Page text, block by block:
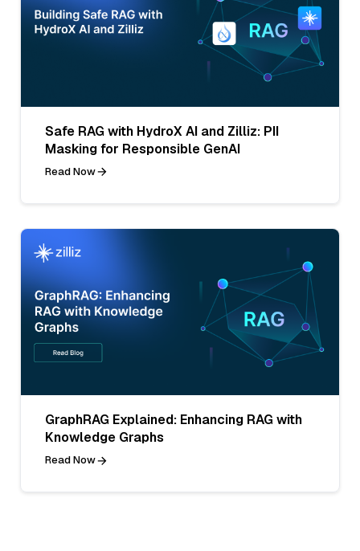
Safe RAG with HydroX AI and Zilliz: PII
Masking for Responsible GenAI
Read Now
GraphRAG Explained: Enhancing RAG with
Knowledge Graphs
Read Now